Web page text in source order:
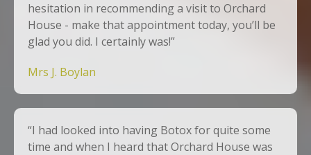
hesitation in recommending a visit to Orchard
House - make that appointment today, you’ll be
glad you did. I certainly was!”
Mrs J. Boylan
“I had looked into having Botox for quite some
time and when I heard that Orchard House was